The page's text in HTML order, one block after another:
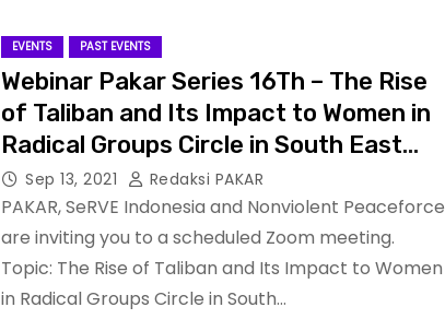
EVENTS PAST EVENTS
Webinar Pakar Series 16Th – The Rise
of Taliban and Its Impact to Women in
Radical Groups Circle in South East
Asia: What Should We Do?
Sep 13, 2021 Redaksi PAKAR
PAKAR, SeRVE Indonesia and Nonviolent Peaceforce
are inviting you to a scheduled Zoom meeting.
Topic: The Rise of Taliban and Its Impact to Women
in Radical Groups Circle in South…